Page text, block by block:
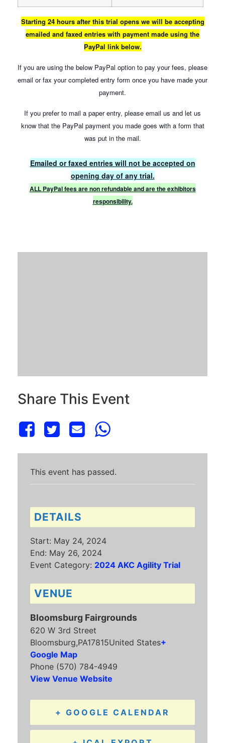
Starting 24 hours after this trial opens we will be accepting
emailed and faxed entries with payment made using the
PayPal link below.
If you are using the below PayPal option to pay your fees, please
email or fax your completed entry form once you have made your
payment.
If you prefer to mail a paper entry, please email us and let us
know that the PayPal payment you made goes with a form that
was put in the mail.
Emailed or faxed entries will not be accepted on
opening day of any trial.
ALL PayPal fees are non refundable and are the exhibitors
responsibility.
Share This Event
This event has passed.
DETAILS
Start: May 24, 2024
End: May 26, 2024
Event Category: 2024 AKC Agility Trial
VENUE
Bloomsburg Fairgrounds
620 W 3rd Street
Bloomsburg,PA17815United States+
Google Map
Phone (570) 784-4949
View Venue Website
+ GOOGLE CALENDAR